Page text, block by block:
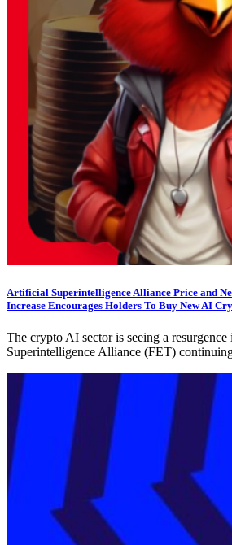
Artificial Superintelligence Alliance Price and
Increase Encourages Holders To Buy New AI
The crypto AI sector is seeing a
Superintelligence Alliance (FET)